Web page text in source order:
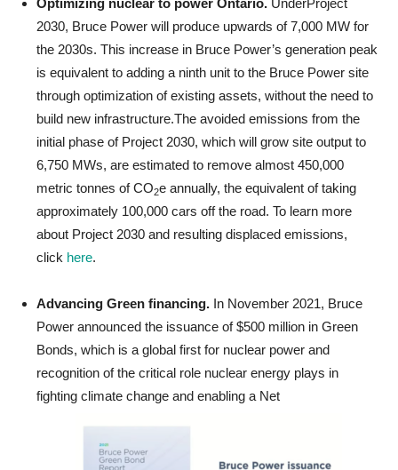
Optimizing nuclear to power Ontario. UnderProject
2030, Bruce Power will produce upwards of 7,000 MW for
the 2030s. This increase in Bruce Power’s generation peak
is equivalent to adding a ninth unit to the Bruce Power site
through optimization of existing assets, without the need to
build new infrastructure.The avoided emissions from the
initial phase of Project 2030, which will grow site output to
6,750 MWs, are estimated to remove almost 450,000
metric tonnes of CO2e annually, the equivalent of taking
approximately 100,000 cars off the road. To learn more
about Project 2030 and resulting displaced emissions,
click here.
Advancing Green financing. In November 2021, Bruce
Power announced the issuance of $500 million in Green
Bonds, which is a global first for nuclear power and
recognition of the critical role nuclear energy plays in
fighting climate change and enabling a Net